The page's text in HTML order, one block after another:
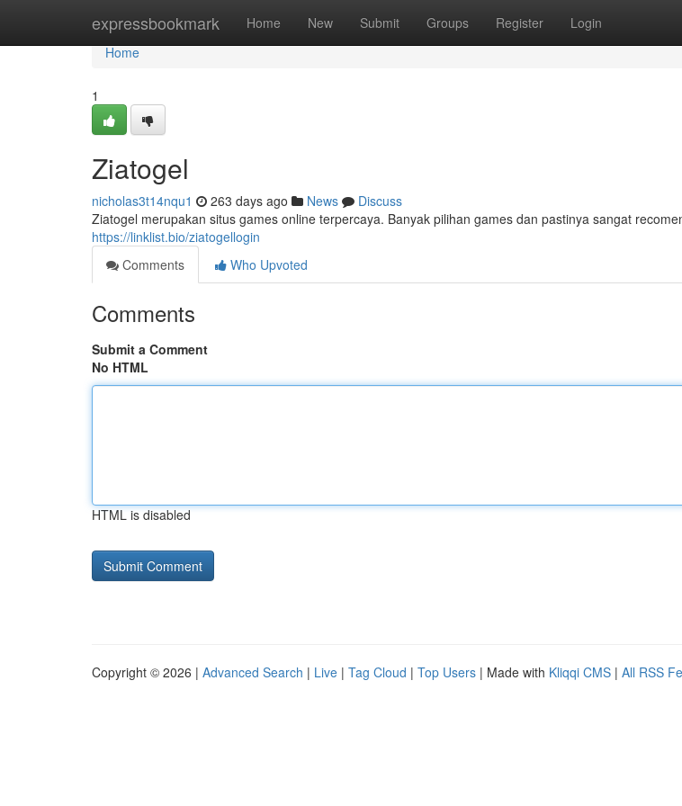
expressbookmark Home New Submit Groups Register Login
Home
Home
1
Ziatogel
nicholas3t14nqu1 263 days ago News
Discuss
Ziatogel merupakan situs games online terpercaya. Banyak pilihan games dan pastinya sangat
https://linklist.bio/ziatogellogin
Comments
Who Upvoted
Comments
Submit a Comment
No HTML
HTML is disabled
Copyright © 2026 | Advanced Search | Live | Tag Cloud | Top Users | Made with Kliqqi CMS | All RSS